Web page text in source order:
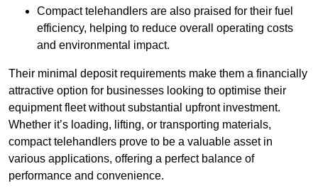
Compact telehandlers are also praised for their fuel
efficiency, helping to reduce overall operating costs
and environmental impact.
Their minimal deposit requirements make them a financially
attractive option for businesses looking to optimise their
equipment fleet without substantial upfront investment.
Whether it’s loading, lifting, or transporting materials,
compact telehandlers prove to be a valuable asset in
various applications, offering a perfect balance of
performance and convenience.